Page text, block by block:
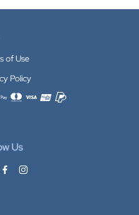
of Use
Policy
payment methods
Us